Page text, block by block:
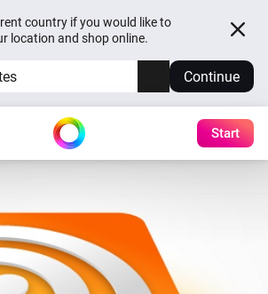
country if you would like to
location and shop online.
Continue
Start